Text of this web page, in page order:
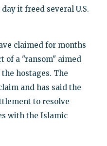
it freed several U.S.
claimed for months
of a "ransom" aimed
hostages. The
and has said the
to resolve
with the Islamic